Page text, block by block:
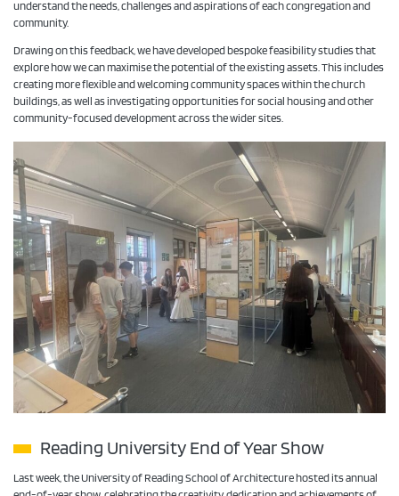
understand the needs, challenges and aspirations of each congregation and
community.
Drawing on this feedback, we have developed bespoke feasibility studies that
explore how we can maximise the potential of the existing assets. This includes
creating more flexible and welcoming community spaces within the church
buildings, as well as investigating opportunities for social housing and other
community-focused development across the wider sites.
Reading University End of Year Show
Last week, the University of Reading School of Architecture hosted its annual